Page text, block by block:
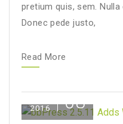
pretium quis, sem.
Donec pede justo,
Read More
2016
08